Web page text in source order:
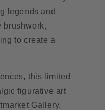
legends and
brushwork,
to create a
this limited
figurative art
Gallery.